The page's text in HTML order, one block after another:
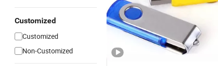
Customized
Customized
Non-Customized